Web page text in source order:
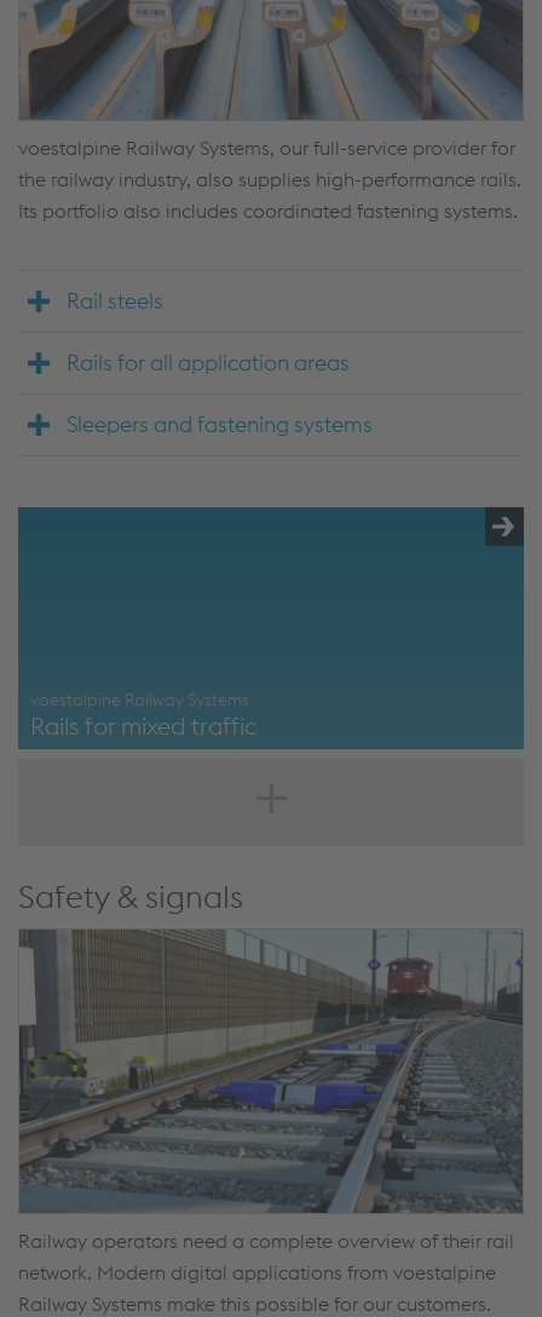
voestalpine Railway Systems, our full-service provider for
the railway industry, also supplies high-performance rails.
Its portfolio also includes coordinated fastening systems.
Rail steels
Rails for all application areas
Sleepers and fastening systems
voestalpine Railway Systems
Rails for mixed traffic
Safety & signals
Railway operators need a complete overview of their rail
network. Modern digital applications from voestalpine
Railway Systems make this possible for our customers.